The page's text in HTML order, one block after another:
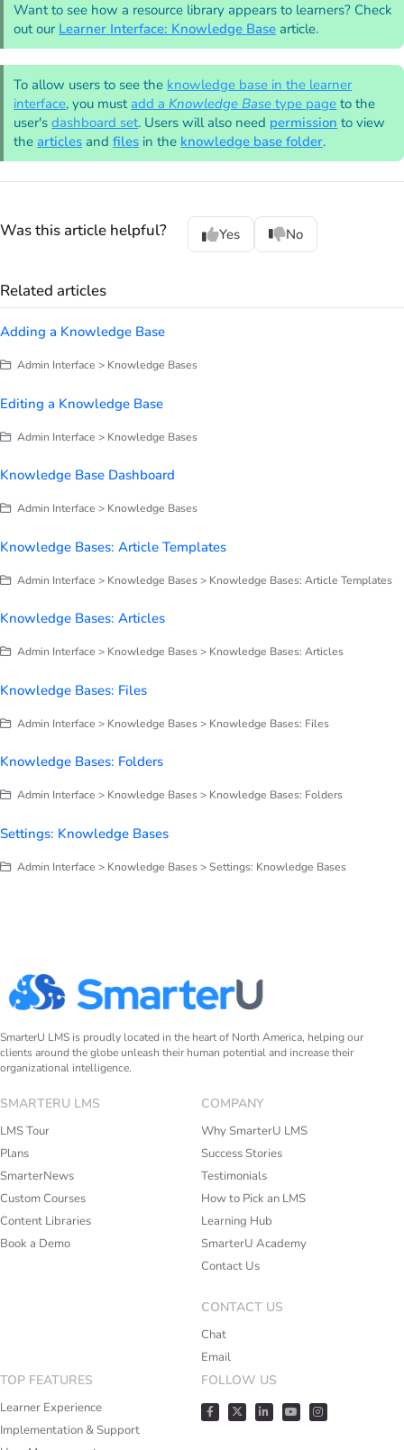
Want to see how a resource library appears to learners? Check
out our Learner Interface: Knowledge Base article.
To allow users to see the knowledge base in the learner
interface, you must add a Knowledge Base type page to the
user'sdashboard set. Users will also need permission to view
thearticles andfiles in the knowledge base folder.
Was this article helpful? Yes No
Related articles
Adding a Knowledge Base
Admin Interface > Knowledge Bases
Editing a Knowledge Base
Admin Interface > Knowledge Bases
Knowledge Base Dashboard
Admin Interface > Knowledge Bases
Knowledge Bases: Article Templates
Admin Interface > Knowledge Bases > Knowledge Bases: Article Templates
Knowledge Bases: Articles
Admin Interface > Knowledge Bases > Knowledge Bases: Articles
Knowledge Bases: Files
Admin Interface > Knowledge Bases > Knowledge Bases: Files
Knowledge Bases: Folders
Admin Interface > Knowledge Bases > Knowledge Bases: Folders
Settings: Knowledge Bases
Admin Interface > Knowledge Bases > Settings: Knowledge Bases
SmarterU LMS is proudly located in the heart of North America, helping our
clients around the globe unleash their human potential and increase their
organizational intelligence.
SMARTERU LMS
LMS Tour
Plans
SmarterNews
Custom Courses
Content Libraries
Book a Demo
COMPANY
Why SmarterU LMS
Success Stories
Testimonials
How to Pick an LMS
Learning Hub
SmarterU Academy
Contact Us
TOP FEATURES
Learner Experience
Implementation & Support
CONTACT US
Chat
Email
FOLLOW US